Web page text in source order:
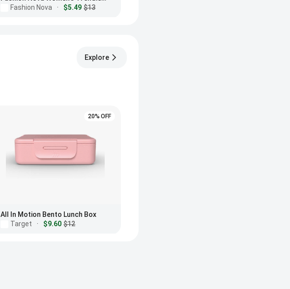
Fashion Nova
· $5.49 $13
Explore
20% OFF
All In Motion Bento Lunch Box
Target
· $9.60 $12